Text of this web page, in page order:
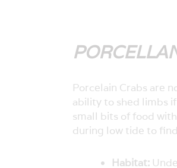
Porcelain Crabs are
ability to shed limbs
small bits of food
during low tide to
Habitat: